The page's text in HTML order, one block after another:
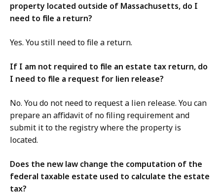
property located outside of Massachusetts, do I
need to file a return?
Yes. You still need to file a return.
If I am not required to file an estate tax return, do
I need to file a request for lien release?
No. You do not need to request a lien release. You can
prepare an affidavit of no filing requirement and
submit it to the registry where the property is
located.
Does the new law change the computation of the
federal taxable estate used to calculate the estate
tax?